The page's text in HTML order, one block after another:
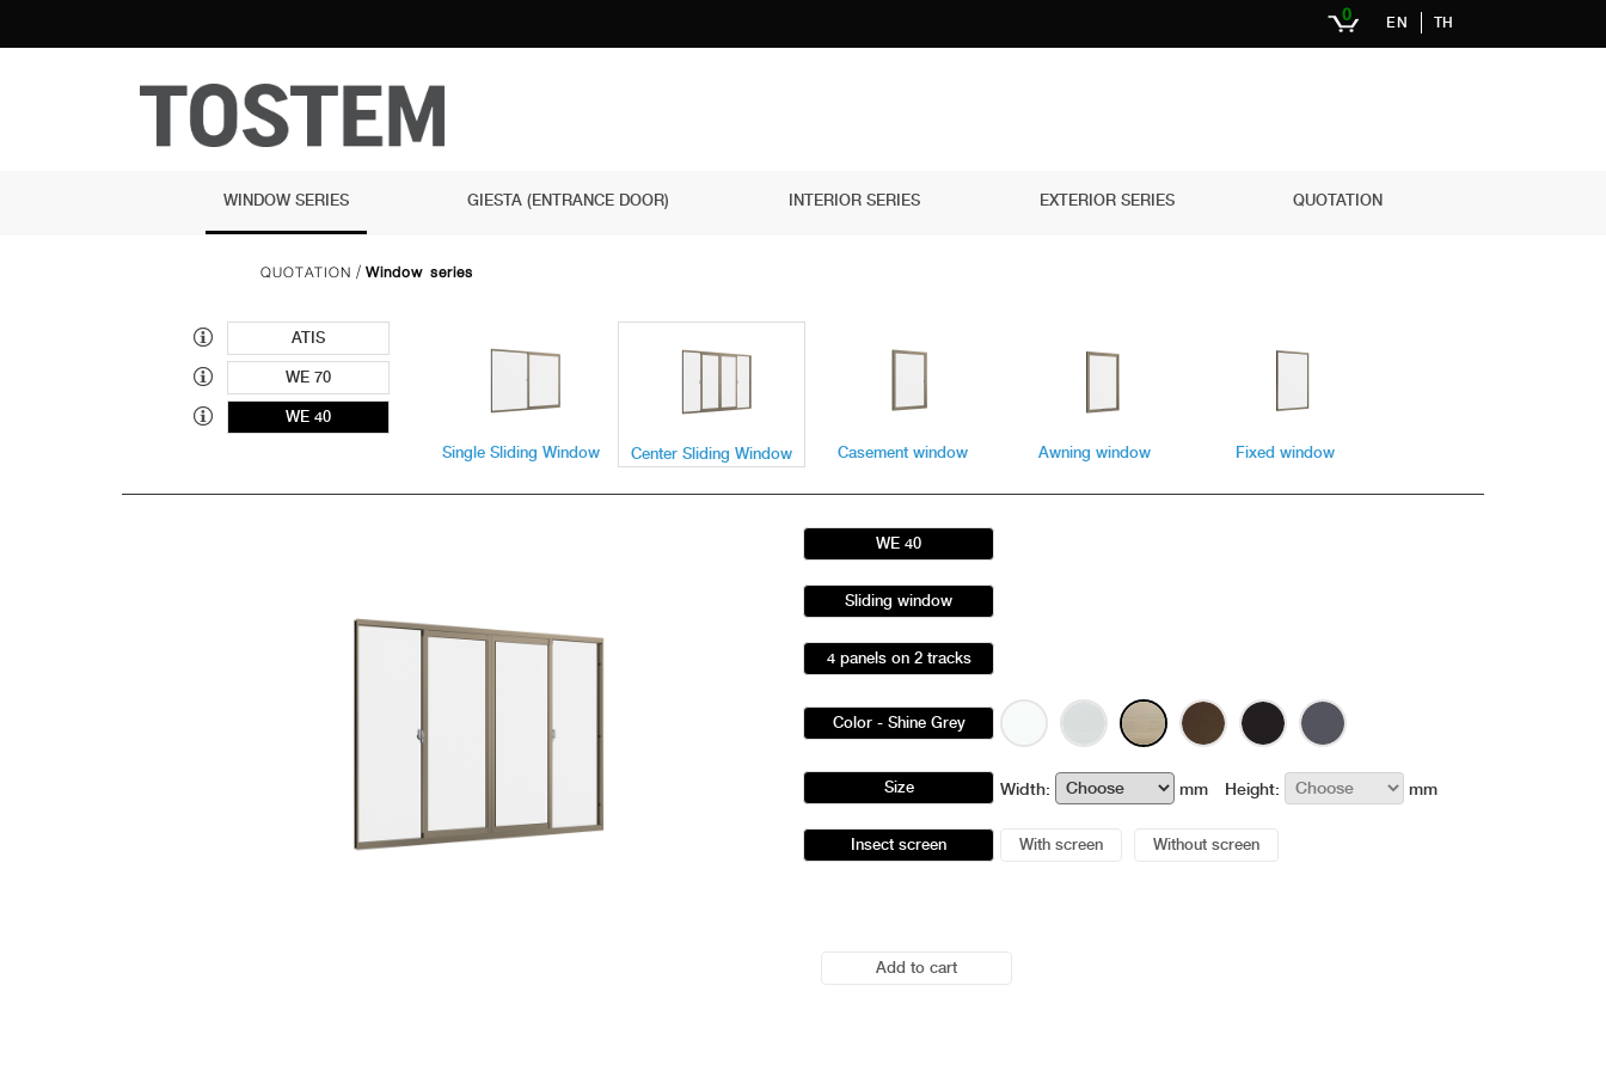
0 EN TH
WINDOW SERIES GIESTA (ENTRANCE DOOR) INTERIOR SERIES EXTERIOR SERIES QUOTATION
QUOTATION / Window series
ATIS
WE 70
WE 40
Single Sliding Window
Center Sliding Window Casement window Awning window Fixed window
WE 40
Sliding window
4 panels on 2 tracks
Color - Shine Grey
Size Width: mm Height: mm
Insect screen With screen Without screen
Add to cart